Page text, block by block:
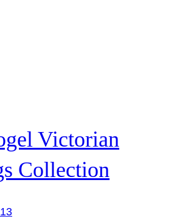
Victorian
Collection